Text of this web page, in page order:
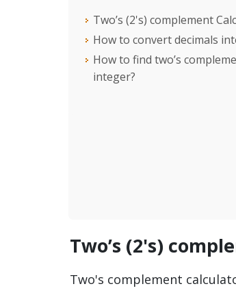
Two’s (2's) complement
How to convert decimals
How to find two’s
integer?
Two’s (2's)
Two's complement